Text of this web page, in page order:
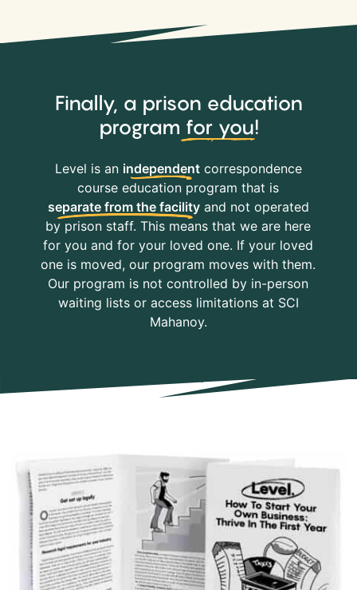
Finally, a prison education
program for you!
Level is an independentcorrespondence
course education program that is
separate from the facilityand not operated
by prison staff. This means that we are here
for you and for your loved one. If your loved
one is moved, our program moves with them.
Our program is not controlled by in-person
waiting lists or access limitations at SCI
Mahanoy.